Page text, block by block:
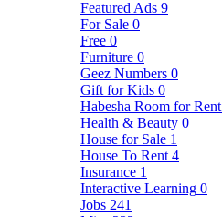
Featured Ads 9
For Sale 0
Free 0
Furniture 0
Geez Numbers 0
Gift for Kids 0
Habesha Room for Rent
Health & Beauty 0
House for Sale 1
House To Rent 4
Insurance 1
Interactive Learning 0
Jobs 241